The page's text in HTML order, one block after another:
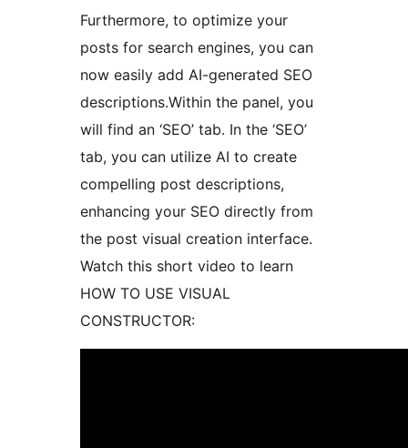
Furthermore, to optimize your
posts for search engines, you can
now easily add AI-generated SEO
descriptions.Within the panel, you
will find an ‘SEO’ tab. In the ‘SEO’
tab, you can utilize AI to create
compelling post descriptions,
enhancing your SEO directly from
the post visual creation interface.
Watch this short video to learn
HOW TO USE VISUAL
CONSTRUCTOR: